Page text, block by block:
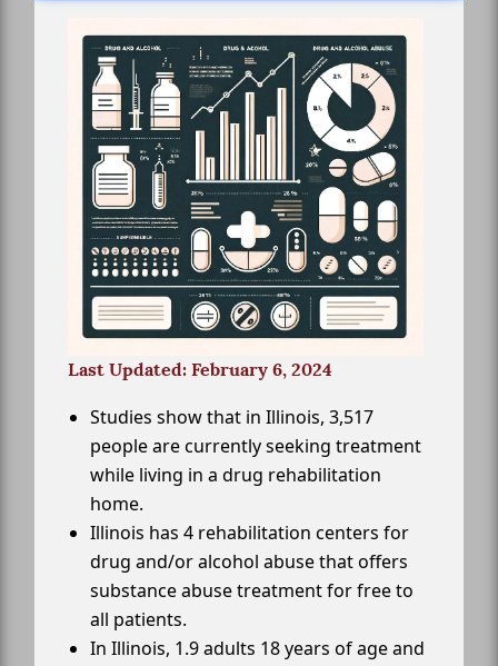
Last Updated: February 6, 2024
Studies show that in Illinois, 3,517
people are currently seeking treatment
while living in a drug rehabilitation
home.
Illinois has 4 rehabilitation centers for
drug and/or alcohol abuse that offers
substance abuse treatment for free to
all patients.
In Illinois, 1.9 adults 18 years of age and